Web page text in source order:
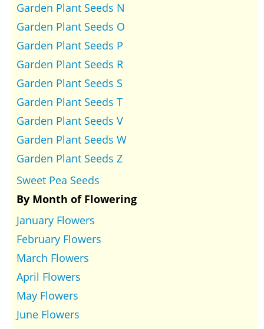
Garden Plant Seeds N
Garden Plant Seeds O
Garden Plant Seeds P
Garden Plant Seeds R
Garden Plant Seeds S
Garden Plant Seeds T
Garden Plant Seeds V
Garden Plant Seeds W
Garden Plant Seeds Z
Sweet Pea Seeds
By Month of Flowering
January Flowers
February Flowers
March Flowers
April Flowers
May Flowers
June Flowers